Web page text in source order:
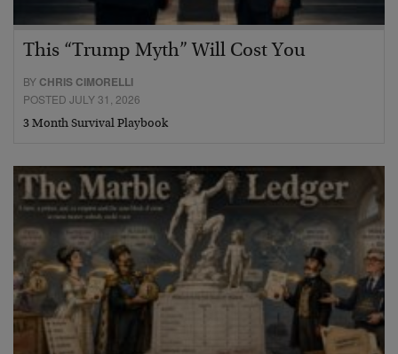
This “Trump Myth” Will Cost You
BY CHRIS CIMORELLI
POSTED JULY 31, 2026
3 Month Survival Playbook